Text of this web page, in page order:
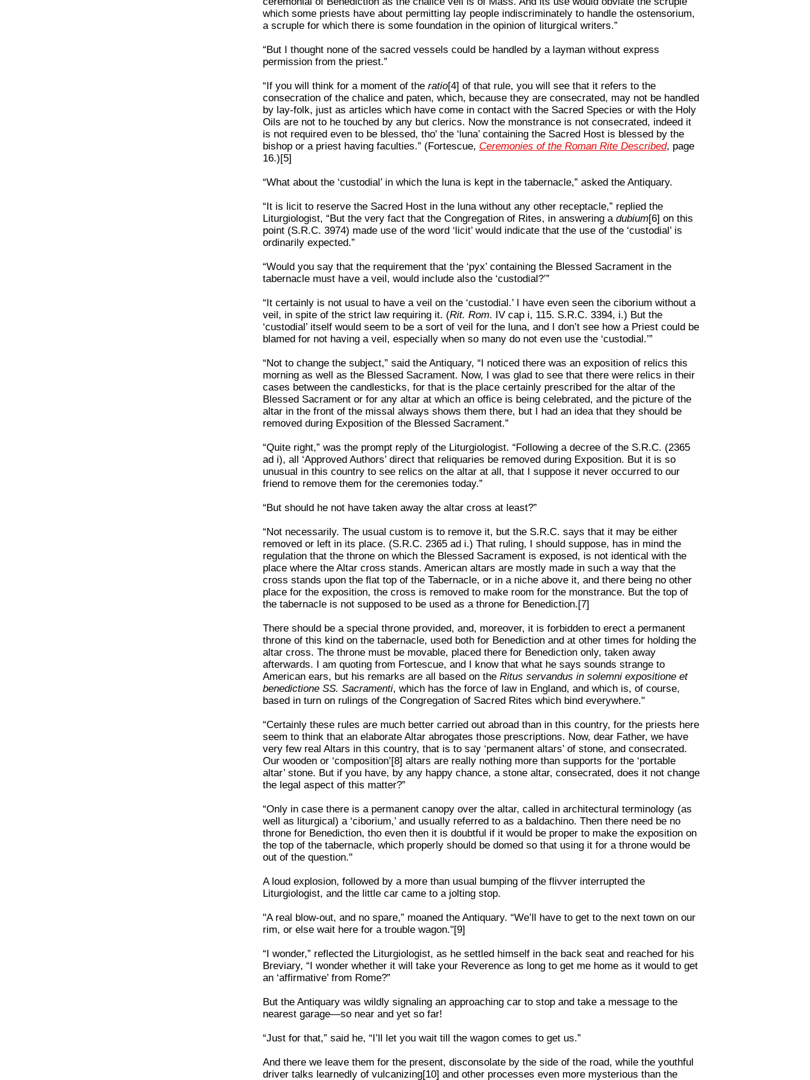
which some priests have about permitting lay people indiscriminately to handle the ostensorium,
a scruple for which there is some foundation in the opinion of liturgical writers.”
“But I thought none of the sacred vessels could be handled by a layman without express
permission from the priest.”
“If you will think for a moment of the ratio[4] of that rule, you will see that it refers to the
consecration of the chalice and paten, which, because they are consecrated, may not be handled
by lay-folk, just as articles which have come in contact with the Sacred Species or with the Holy
Oils are not to he touched by any but clerics. Now the monstrance is not consecrated, indeed it
is not required even to be blessed, tho' the ‘luna’ containing the Sacred Host is blessed by the
bishop or a priest having faculties.” (Fortescue, Ceremonies of the Roman Rite Described, page
16.)[5]
“What about the ‘custodial’ in which the luna is kept in the tabernacle,” asked the Antiquary.
“It is licit to reserve the Sacred Host in the luna without any other receptacle,” replied the
Liturgiologist, “But the very fact that the Congregation of Rites, in answering a dubium[6] on this
point (S.R.C. 3974) made use of the word ‘licit’ would indicate that the use of the ‘custodial’ is
ordinarily expected.”
“Would you say that the requirement that the ‘pyx’ containing the Blessed Sacrament in the
tabernacle must have a veil, would include also the ‘custodial?’”
“It certainly is not usual to have a veil on the ‘custodial.’ I have even seen the ciborium without a
veil, in spite of the strict law requiring it. (Rit. Rom. IV cap i, 115. S.R.C. 3394, i.) But the
‘custodial’ itself would seem to be a sort of veil for the luna, and I don’t see how a Priest could be
blamed for not having a veil, especially when so many do not even use the ‘custodial.’”
“Not to change the subject,” said the Antiquary, “I noticed there was an exposition of relics this
morning as well as the Blessed Sacrament. Now, I was glad to see that there were relics in their
cases between the candlesticks, for that is the place certainly prescribed for the altar of the
Blessed Sacrament or for any altar at which an office is being celebrated, and the picture of the
altar in the front of the missal always shows them there, but I had an idea that they should be
removed during Exposition of the Blessed Sacrament.”
“Quite right,” was the prompt reply of the Liturgiologist. “Following a decree of the S.R.C. (2365
ad i), all ‘Approved Authors’ direct that reliquaries be removed during Exposition. But it is so
unusual in this country to see relics on the altar at all, that I suppose it never occurred to our
friend to remove them for the ceremonies today.”
“But should he not have taken away the altar cross at least?”
“Not necessarily. The usual custom is to remove it, but the S.R.C. says that it may be either
removed or left in its place. (S.R.C. 2365 ad i.) That ruling, I should suppose, has in mind the
regulation that the throne on which the Blessed Sacrament is exposed, is not identical with the
place where the Altar cross stands. American altars are mostly made in such a way that the
cross stands upon the flat top of the Tabernacle, or in a niche above it, and there being no other
place for the exposition, the cross is removed to make room for the monstrance. But the top of
the tabernacle is not supposed to be used as a throne for Benediction.[7]
There should be a special throne provided, and, moreover, it is forbidden to erect a permanent
throne of this kind on the tabernacle, used both for Benediction and at other times for holding the
altar cross. The throne must be movable, placed there for Benediction only, taken away
afterwards. I am quoting from Fortescue, and I know that what he says sounds strange to
American ears, but his remarks are all based on the Ritus servandus in solemni expositione et
benedictione SS. Sacramenti, which has the force of law in England, and which is, of course,
based in turn on rulings of the Congregation of Sacred Rites which bind everywhere."
“Certainly these rules are much better carried out abroad than in this country, for the priests here
seem to think that an elaborate Altar abrogates those prescriptions. Now, dear Father, we have
very few real Altars in this country, that is to say ‘permanent altars’ of stone, and consecrated.
Our wooden or ‘composition’[8] altars are really nothing more than supports for the ‘portable
altar’ stone. But if you have, by any happy chance, a stone altar, consecrated, does it not change
the legal aspect of this matter?”
“Only in case there is a permanent canopy over the altar, called in architectural terminology (as
well as liturgical) a ‘ciborium,’ and usually referred to as a baldachino. Then there need be no
throne for Benediction, tho even then it is doubtful if it would be proper to make the exposition on
the top of the tabernacle, which properly should be domed so that using it for a throne would be
out of the question."
A loud explosion, followed by a more than usual bumping of the flivver interrupted the
Liturgiologist, and the little car came to a jolting stop.
"A real blow-out, and no spare,” moaned the Antiquary. “We’ll have to get to the next town on our
rim, or else wait here for a trouble wagon."[9]
“I wonder,” reflected the Liturgiologist, as he settled himself in the back seat and reached for his
Breviary, “I wonder whether it will take your Reverence as long to get me home as it would to get
an ‘affirmative’ from Rome?”
But the Antiquary was wildly signaling an approaching car to stop and take a message to the
nearest garage—so near and yet so far!
“Just for that,” said he, “I’ll let you wait till the wagon comes to get us.”
And there we leave them for the present, disconsolate by the side of the road, while the youthful
driver talks learnedly of vulcanizing[10] and other processes even more mysterious than the